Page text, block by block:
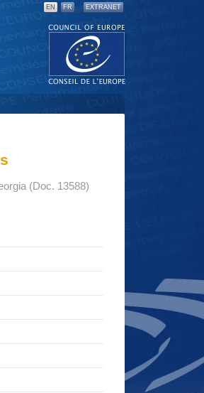
EN FR EXTRANET
(Doc. 13588)